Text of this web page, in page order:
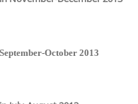
October 2013